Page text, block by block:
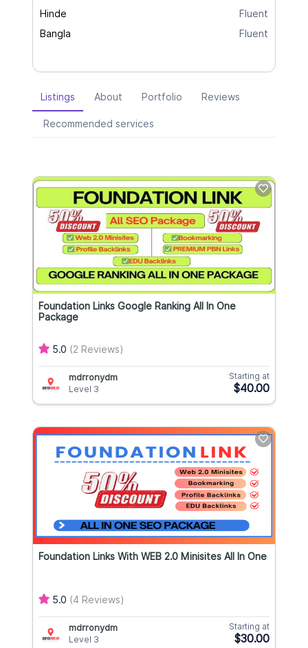
Hinde
Fluent
Bangla
Fluent
Listings About Portfolio Reviews
Recommended services
Foundation Links Google Ranking All In One
Package
5.0 (2 Reviews)
mdrronydm
Level 3
Starting at
$40.00
Foundation Links With WEB 2.0 Minisites All In One
5.0 (4 Reviews)
mdrronydm
Level 3
Starting at
$30.00